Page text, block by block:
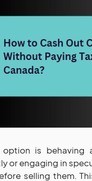
option is behaving
or engaging in
selling them.